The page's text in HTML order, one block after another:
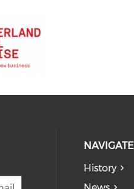
NAVIGATE
History